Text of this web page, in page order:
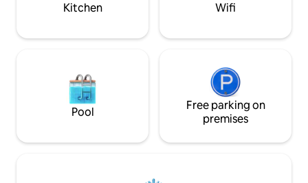
Kitchen Wifi
Pool
Free parking on
premises